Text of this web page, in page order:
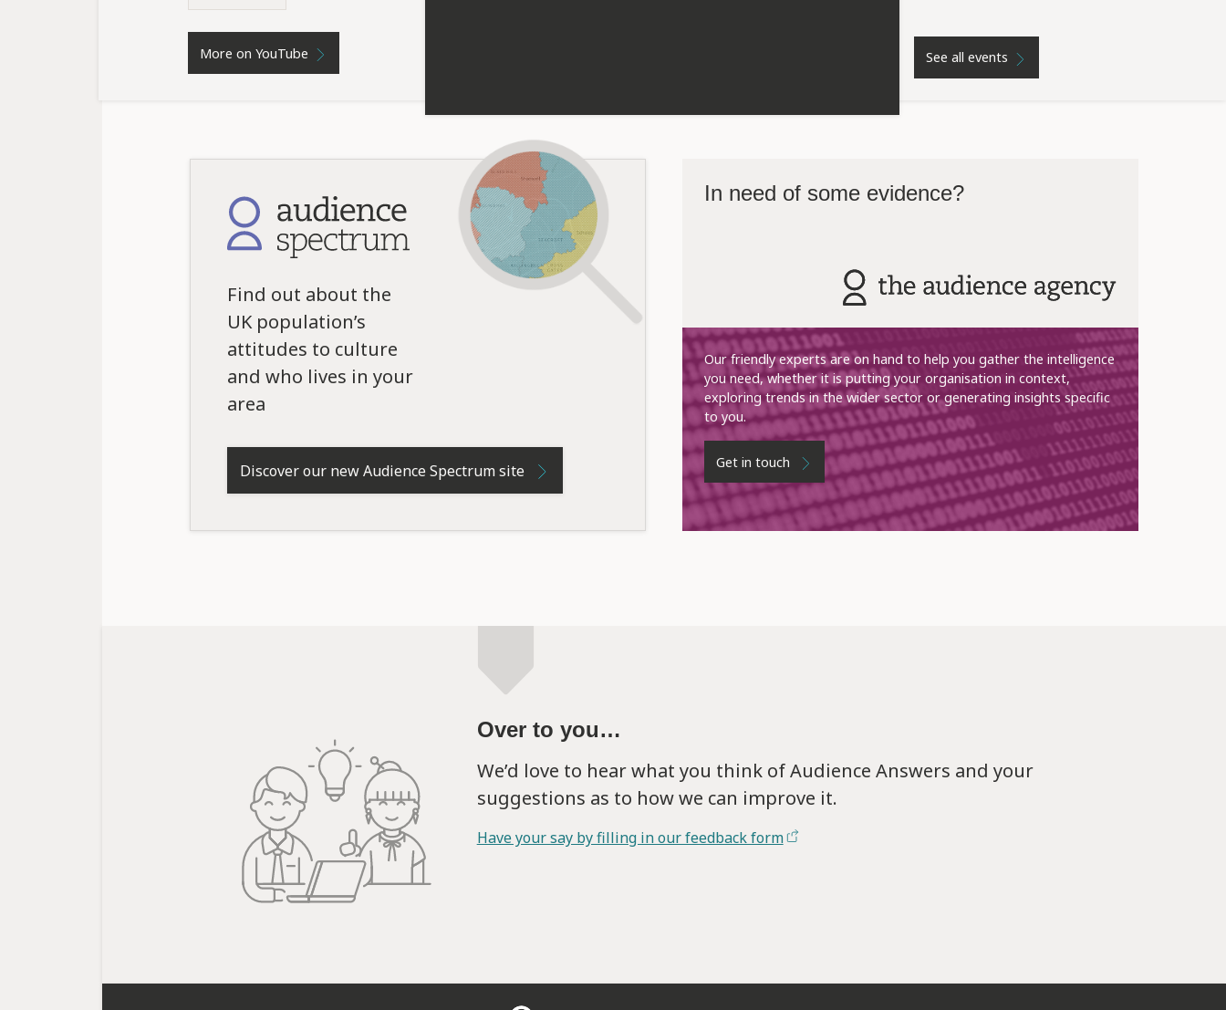
More on YouTube See all events
Find out about the
UK population’s
attitudes to culture
and who lives in your
area
Discover our new Audience Spectrum site
In need of some evidence?
Our friendly experts are on hand to help you gather the intelligence
you need, whether it is putting your organisation in context,
exploring trends in the wider sector or generating insights specific
to you.
Get in touch
Over to you…
We’d love to hear what you think of Audience Answers and your
suggestions as to how we can improve it.
Have your say by filling in our feedback form